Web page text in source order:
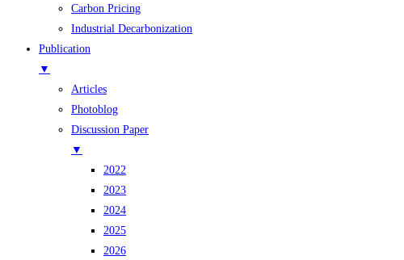
Carbon Pricing
Industrial Decarbonization
Publication
▼
Articles
Photoblog
Discussion Paper
▼
2022
2023
2024
2025
2026